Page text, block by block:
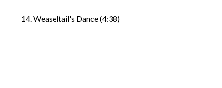
14. Weaseltail's Dance (4:38)